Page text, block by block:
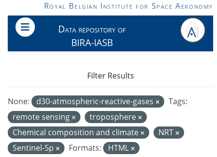
Skip to main contentRoyal Belgian Institute for Space Aeronomy
Data repository of
BIRA-IASB
None: d30-atmospheric-reactive-gases
Tags:
remote sensing
troposphere
Chemical composition and climate
NRT
Sentinel-5p
Formats: HTML
Filter Results